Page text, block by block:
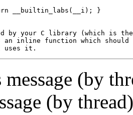
__builtin_labs(__i); }
by your C library (which is
inline function which should
message (by
(by